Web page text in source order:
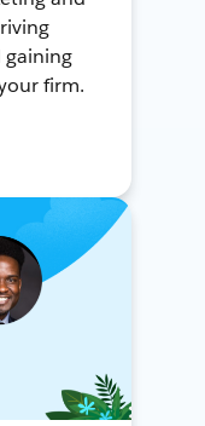
gaining
firm.